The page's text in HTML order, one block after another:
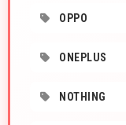
OPPO
ONEPLUS
NOTHING